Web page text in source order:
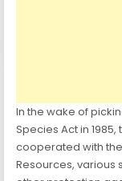
In the wake of
Species Act in 1985,
cooperated with
Resources, various